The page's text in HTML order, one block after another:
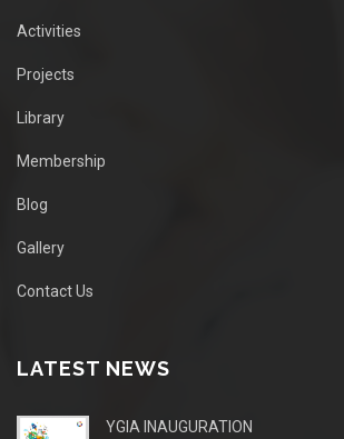
Activities
Projects
Library
Membership
Blog
Gallery
Contact Us
LATEST NEWS
YGIA INAUGURATION